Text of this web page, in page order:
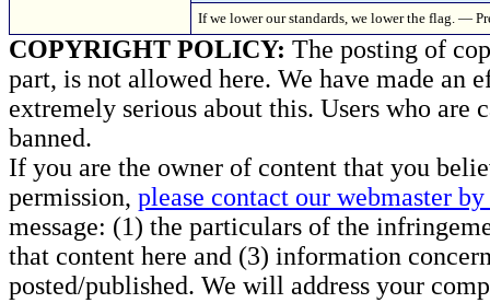
If we lower our standards, we lower the flag. —
COPYRIGHT POLICY: The posting of
part, is not allowed here. We have made an
extremely serious about this. Users who
banned.
If you are the owner of content that you
permission, please contact our webmaster
message: (1) the particulars of the
that content here and (3) information
posted/published. We will address your